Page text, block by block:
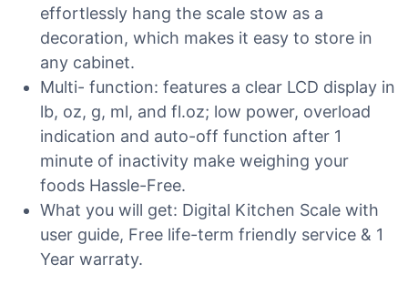
effortlessly hang the scale stow as a
decoration, which makes it easy to store in
any cabinet.
Multi- function: features a clear LCD display in
lb, oz, g, ml, and fl.oz; low power, overload
indication and auto-off function after 1
minute of inactivity make weighing your
foods Hassle-Free.
What you will get: Digital Kitchen Scale with
user guide, Free life-term friendly service & 1
Year warraty.